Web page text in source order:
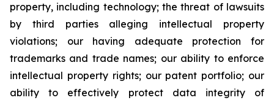
property, including technology; the threat of lawsuits
by third parties alleging intellectual property
violations; our having adequate protection for
trademarks and trade names; our ability to enforce
intellectual property rights; our patent portfolio; our
ability to effectively protect data integrity of